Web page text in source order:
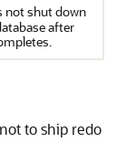
not shut down
after
to ship redo